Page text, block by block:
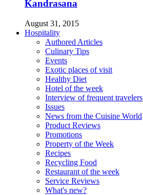
Kandrasana
August 31, 2015
Hospitality
Authored Articles
Culinary Tips
Events
Exotic places of visit
Healthy Diet
Hotel of the week
Interview of frequent travelers
Issues
News from the Cuisine World
Product Reviews
Promotions
Property of the Week
Recipes
Recycling Food
Restaurant of the week
Service Reviews
What's new?